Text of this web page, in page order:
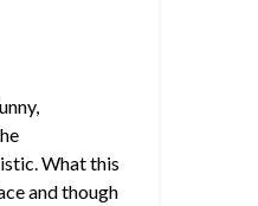
What this
and though